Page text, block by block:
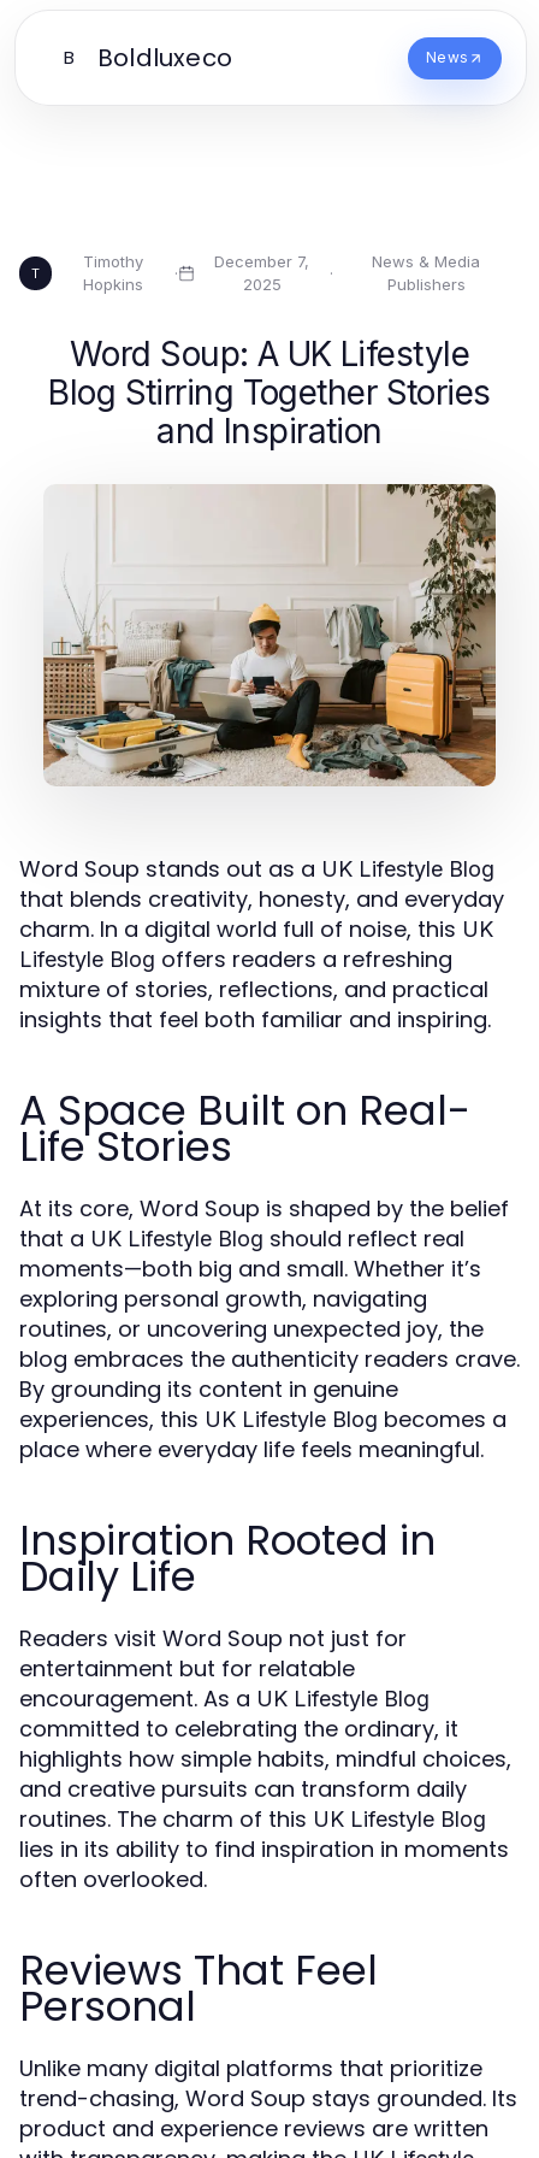
B Boldluxeco News
T
Timothy
Hopkins
·
December 7,
2025
·
News & Media
Publishers
Word Soup: A UK Lifestyle
Blog Stirring Together Stories
and Inspiration
Word Soup stands out as a UK Lifestyle Blog
that blends creativity, honesty, and everyday
charm. In a digital world full of noise, this UK
Lifestyle Blog offers readers a refreshing
mixture of stories, reflections, and practical
insights that feel both familiar and inspiring.
A Space Built on Real-
Life Stories
At its core, Word Soup is shaped by the belief
that a UK Lifestyle Blog should reflect real
moments—both big and small. Whether it’s
exploring personal growth, navigating
routines, or uncovering unexpected joy, the
blog embraces the authenticity readers crave.
By grounding its content in genuine
experiences, this UK Lifestyle Blog becomes a
place where everyday life feels meaningful.
Inspiration Rooted in
Daily Life
Readers visit Word Soup not just for
entertainment but for relatable
encouragement. As a UK Lifestyle Blog
committed to celebrating the ordinary, it
highlights how simple habits, mindful choices,
and creative pursuits can transform daily
routines. The charm of this UK Lifestyle Blog
lies in its ability to find inspiration in moments
often overlooked.
Reviews That Feel
Personal
Unlike many digital platforms that prioritize
trend-chasing, Word Soup stays grounded. Its
product and experience reviews are written